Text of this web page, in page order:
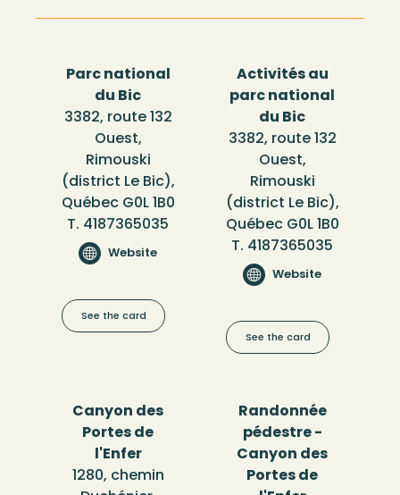
Parc national
du Bic
3382, route 132
Ouest,
Rimouski
(district Le Bic),
Québec G0L 1B0
T. 4187365035
Website
See the card
Activités au
parc national
du Bic
3382, route 132
Ouest,
Rimouski
(district Le Bic),
Québec G0L 1B0
T. 4187365035
Website
See the card
Canyon des
Portes de
l'Enfer
1280, chemin
Randonnée
pédestre -
Canyon des
Portes de